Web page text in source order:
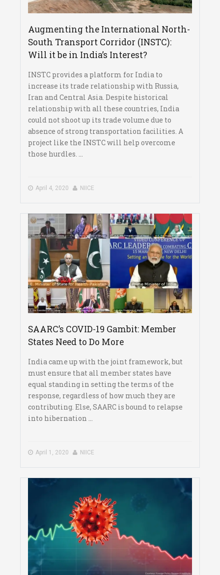
Augmenting the International North-
South Transport Corridor (INSTC):
Will it be in India’s Interest?
INSTC provides a platform for India to
increase its trade relationship with Russia,
Iran and Central Asia. Despite historical
relationship with all these countries, India
could not shoot up its trade volume due to
absence of strong transportation facilities. A
project like the INSTC will help overcome
those hurdles. ...
April 4, 2020 NIICE
SAARC’s COVID-19 Gambit: Member
States Need to Do More
India came up with the joint framework, but
must ensure that all member states have
equal standing in setting the terms of the
response, regardless of how much they are
contributing. Else, SAARC is bound to relapse
into hibernation ...
April 1, 2020 NIICE